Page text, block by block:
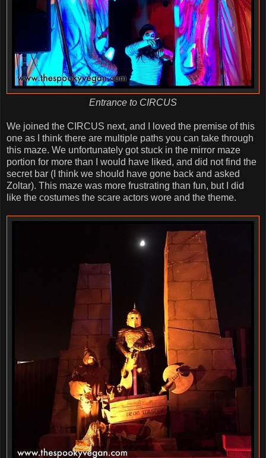
Entrance to CIRCUS
We joined the CIRCUS next, and I loved the premise of this
one as I think there are multiple paths you can take through
this maze. We unfortunately got stuck in the mirror maze
portion for more than I would have liked, and did not find the
secret bar (I think we should have gone back and asked
Zoltar). This maze was more frustrating than fun, but I did
like the costumes the scare actors wore and the theme.